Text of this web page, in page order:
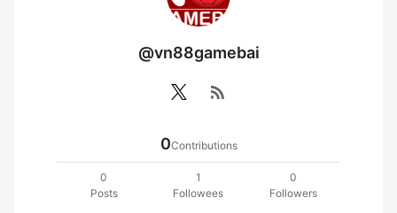
@vn88gamebai
rss_feed
0Contributions
0
Posts
1
Followees
0
Followers